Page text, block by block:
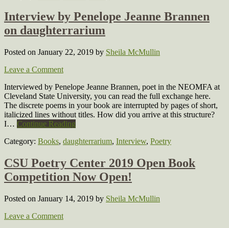
Interview by Penelope Jeanne Brannen
on daughterrarium
Posted on January 22, 2019 by Sheila McMullin
Leave a Comment
Interviewed by Penelope Jeanne Brannen, poet in the NEOMFA at
Cleveland State University, you can read the full exchange here.
The discrete poems in your book are interrupted by pages of short,
italicized lines without titles. How did you arrive at this structure?
I… Continue Reading
Category: Books, daughterrarium, Interview, Poetry
CSU Poetry Center 2019 Open Book
Competition Now Open!
Posted on January 14, 2019 by Sheila McMullin
Leave a Comment